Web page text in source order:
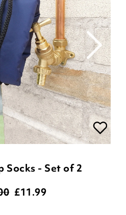
Socks - Set of 2
£11.99